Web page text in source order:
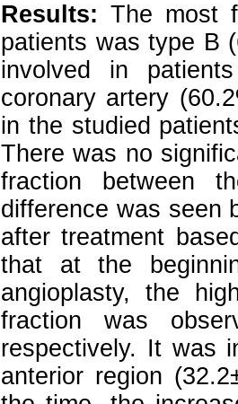
Results: The most
patients was type B
involved in
coronary artery
in the studied
There was no
fraction between
difference was seen
after treatment
that at the
angioplasty, the
fraction was
respectively. It was
anterior region